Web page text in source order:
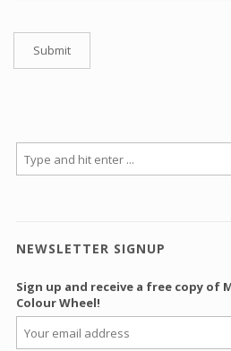
NEWSLETTER SIGNUP
Sign up and receive a free copy of
Colour Wheel!